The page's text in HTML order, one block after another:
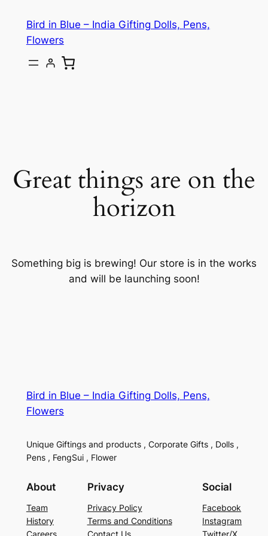
Bird in Blue – India Gifting Dolls, Pens,
Flowers
Great things are on the
horizon
Something big is brewing! Our store is in the works
and will be launching soon!
Bird in Blue – India Gifting Dolls, Pens,
Flowers
Unique Giftings and products , Corporate Gifts , Dolls ,
Pens , FengSui , Flower
About
Team
History
Careers
Privacy
Privacy Policy
Terms and Conditions
Contact Us
Social
Facebook
Instagram
Twitter/X